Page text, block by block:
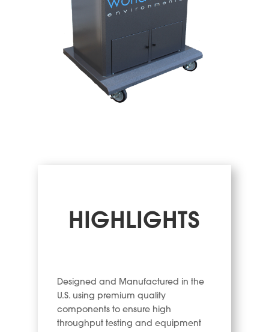
HIGHLIGHTS
Designed and Manufactured in the
U.S. using premium quality
components to ensure high
throughput testing and equipment